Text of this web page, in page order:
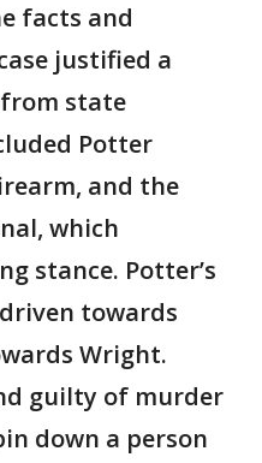
facts and
justified a
state
Potter
and the
which
stance. Potter’s
towards
Wright.
guilty of murder
down a person